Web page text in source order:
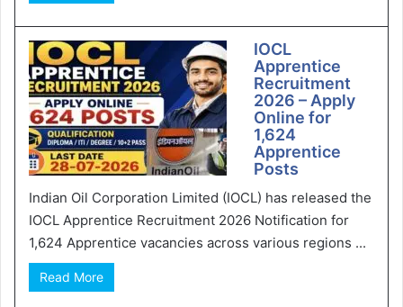
IOCL
Apprentice
Recruitment
2026 – Apply
Online for
1,624
Apprentice
Posts
Indian Oil Corporation Limited (IOCL) has released the
IOCL Apprentice Recruitment 2026 Notification for
1,624 Apprentice vacancies across various regions ...
Read More